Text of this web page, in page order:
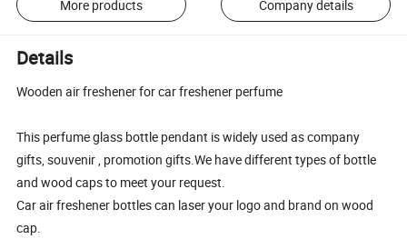
More products Company details
Details
Wooden air freshener for car freshener perfume
This perfume glass bottle pendant is widely used as company
gifts, souvenir , promotion gifts.We have different types of bottle
and wood caps to meet your request.
Car air freshener bottles can laser your logo and brand on wood
cap.